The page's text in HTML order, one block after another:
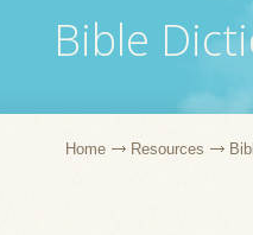
Bible
Home Resources